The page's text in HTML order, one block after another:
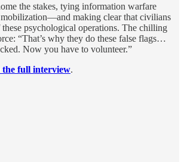
the stakes, tying information warfare
making clear that civilians
these psychological operations. The chilling
“That’s why they do these false flags…
Now you have to volunteer.”
the full interview.